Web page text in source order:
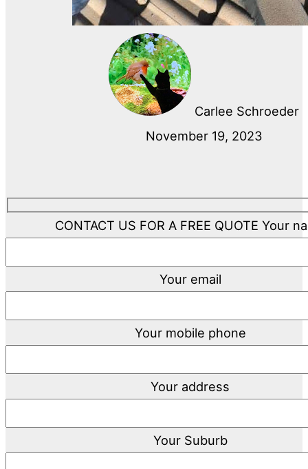
Carlee Schroeder
November 19, 2023
CONTACT US FOR A FREE QUOTE Your
Your email
Your mobile phone
Your address
Your Suburb